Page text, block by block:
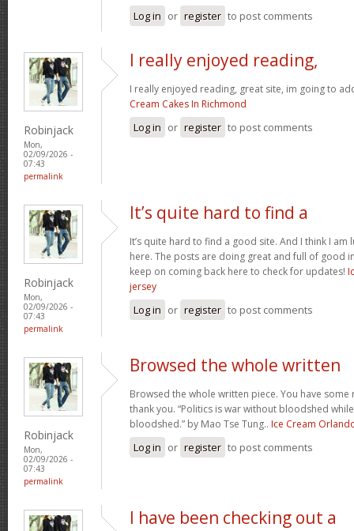
Log in or register to post comments
Robinjack
Mon,
02/09/2026 -
07:43
permalink
I really enjoyed reading,
I really enjoyed reading, great site, im going to
Cream Cakes In Richmond
Log in or register to post comments
Robinjack
Mon,
02/09/2026 -
07:43
permalink
It’s quite hard to find a
It’s quite hard to find a good site. And I think I am
here. The posts are doing great and full of good
keep on coming back here to check for updates!
jersey
Log in or register to post comments
Robinjack
Mon,
02/09/2026 -
07:43
permalink
Browsed the whole written
Browsed the whole written piece. You have
thank you. “Politics is war without bloodshed
bloodshed.” by Mao Tse Tung.. Ice Cream
Log in or register to post comments
I have been checking out a